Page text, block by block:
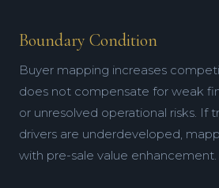
Boundary Condition
Buyer mapping increases
does not compensate for weak
or unresolved operational risks. If
drivers are underdeveloped,
with pre-sale value enhancement.